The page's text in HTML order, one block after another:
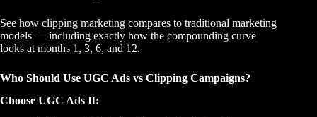
See how clipping marketing compares to traditional marketing
models — including exactly how the compounding curve
looks at months 1, 3, 6, and 12.
Who Should Use UGC Ads vs Clipping Campaigns?
Choose UGC Ads If: